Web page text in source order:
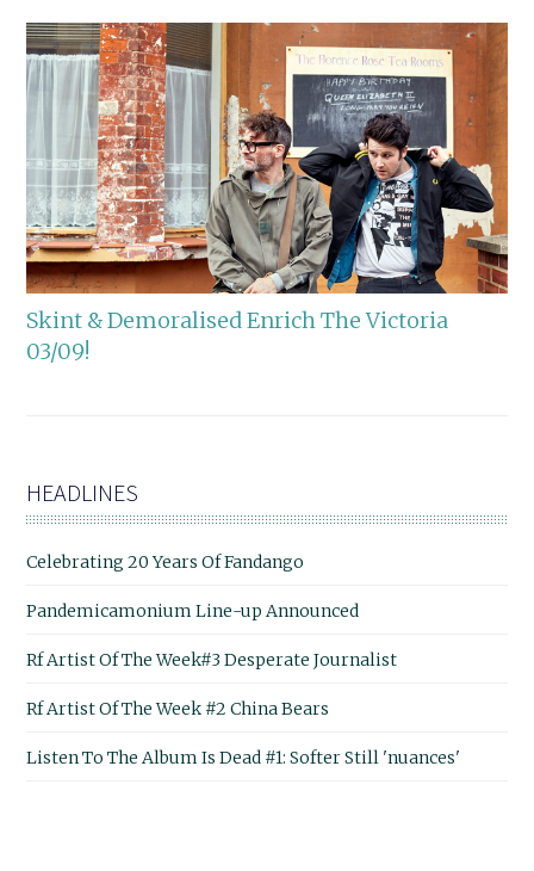
Skint & Demoralised Enrich The Victoria
03/09!
HEADLINES
Celebrating 20 Years Of Fandango
Pandemicamonium Line-up Announced
Rf Artist Of The Week#3 Desperate Journalist
Rf Artist Of The Week #2 China Bears
Listen To The Album Is Dead #1: Softer Still 'nuances'